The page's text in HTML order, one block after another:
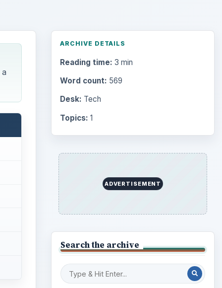
ARCHIVE DETAILS
Reading time: 3 min
Word count: 569
Desk: Tech
Topics: 1
ADVERTISEMENT
Search the archive